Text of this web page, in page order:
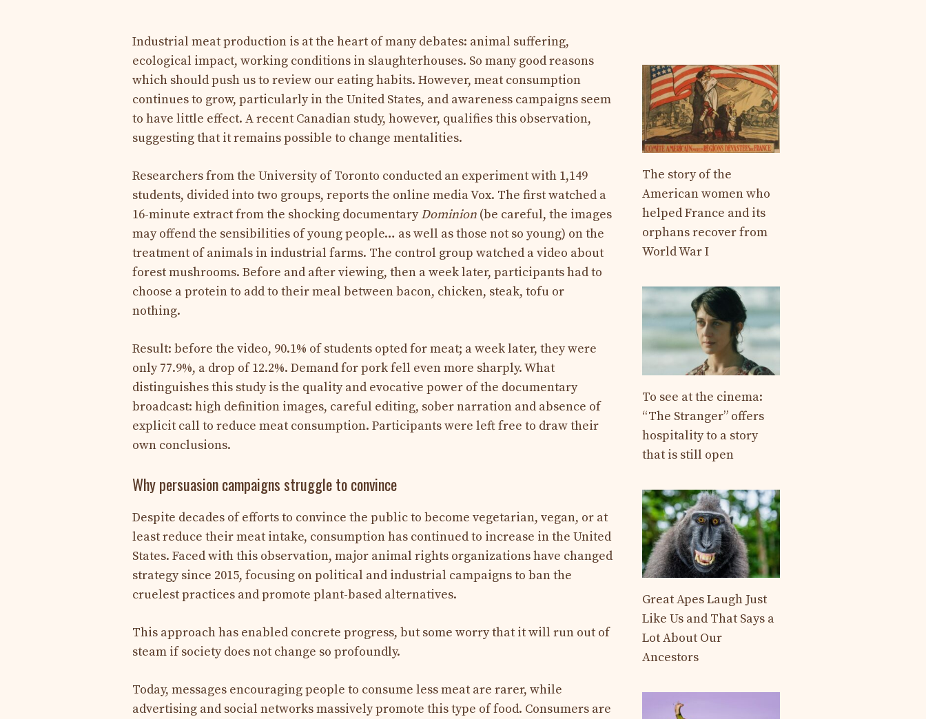
Industrial meat production is at the heart of many debates: animal suffering,
ecological impact, working conditions in slaughterhouses. So many good reasons
which should push us to review our eating habits. However, meat consumption
continues to grow, particularly in the United States, and awareness campaigns seem
to have little effect. A recent Canadian study, however, qualifies this observation,
suggesting that it remains possible to change mentalities.
Researchers from the University of Toronto conducted an experiment with 1,149
students, divided into two groups, reports the online media Vox. The first watched a
16-minute extract from the shocking documentaryDominion (be careful, the images
may offend the sensibilities of young people… as well as those not so young) on ​​the
treatment of animals in industrial farms. The control group watched a video about
forest mushrooms. Before and after viewing, then a week later, participants had to
choose a protein to add to their meal between bacon, chicken, steak, tofu or
nothing.
Result: before the video, 90.1% of students opted for meat; a week later, they were
only 77.9%, a drop of 12.2%. Demand for pork fell even more sharply. What
distinguishes this study is the quality and evocative power of the documentary
broadcast: high definition images, careful editing, sober narration and absence of
explicit call to reduce meat consumption. Participants were left free to draw their
own conclusions.
Why persuasion campaigns struggle to convince
Despite decades of efforts to convince the public to become vegetarian, vegan, or at
least reduce their meat intake, consumption has continued to increase in the United
States. Faced with this observation, major animal rights organizations have changed
strategy since 2015, focusing on political and industrial campaigns to ban the
cruelest practices and promote plant-based alternatives.
This approach has enabled concrete progress, but some worry that it will run out of
steam if society does not change so profoundly.
Today, messages encouraging people to consume less meat are rarer, while
advertising and social networks massively promote this type of food. Consumers are
The story of the
American women who
helped France and its
orphans recover from
World War I
To see at the cinema:
“The Stranger” offers
hospitality to a story
that is still open
Great Apes Laugh Just
Like Us and That Says a
Lot About Our
Ancestors